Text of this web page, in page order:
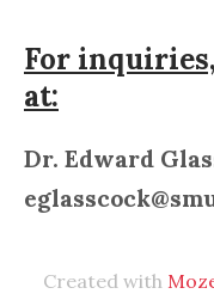
For
at:
Dr. Edward
Created with